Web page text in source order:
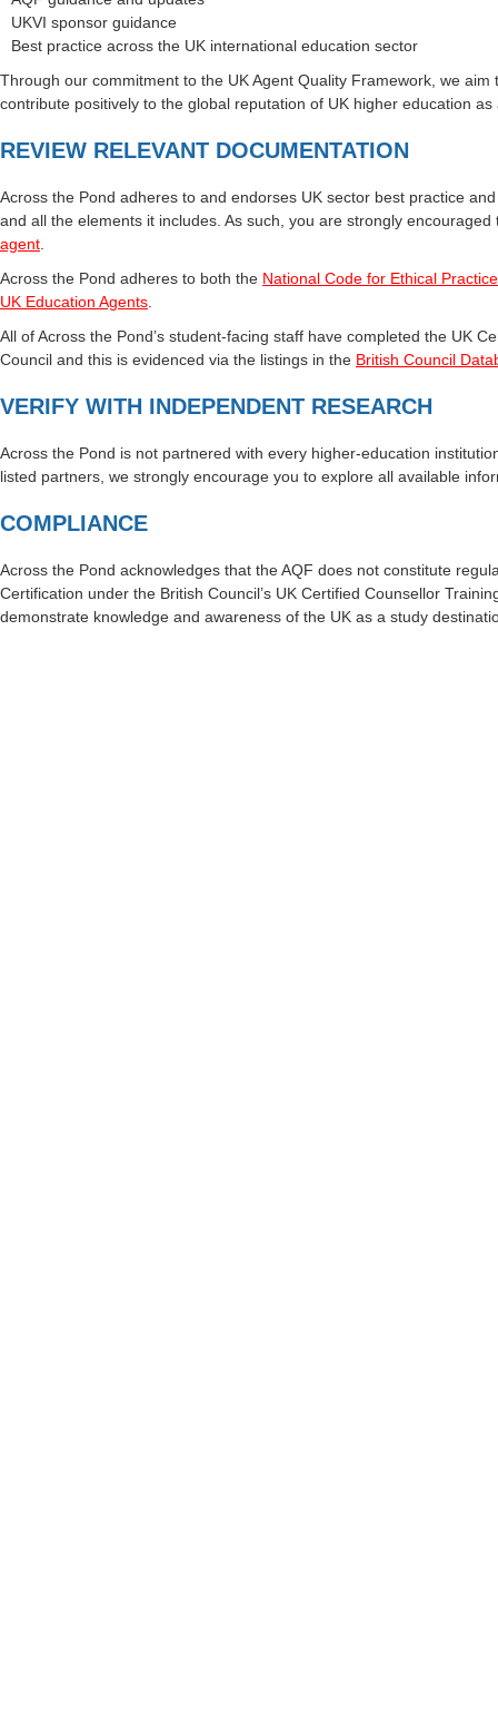
UKVI sponsor guidance
Best practice across the UK international education sector
Through our commitment to the UK Agent Quality Framework, we
contribute positively to the global reputation of UK higher education
REVIEW RELEVANT DOCUMENTATION
Across the Pond adheres to and endorses UK sector best practice
and all the elements it includes. As such, you are strongly
agent
Across the Pond adheres to both the National Code for Ethical
UK Education Agents
All of Across the Pond’s student-facing staff have completed the UK
Council and this is evidenced via the listings in the British Council
VERIFY WITH INDEPENDENT RESEARCH
Across the Pond is not partnered with every higher‑education
listed partners, we strongly encourage you to explore all available
COMPLIANCE
Across the Pond acknowledges that the AQF does not constitute
Certification under the British Council’s UK Certified Counsellor
demonstrate knowledge and awareness of the UK as a study